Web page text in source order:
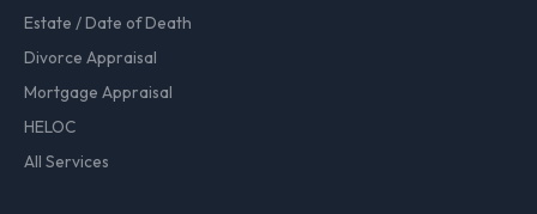
Estate / Date of Death
Divorce Appraisal
Mortgage Appraisal
HELOC
All Services